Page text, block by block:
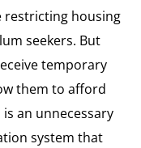
restricting housing
seekers. But
temporary
them to afford
an unnecessary
system that